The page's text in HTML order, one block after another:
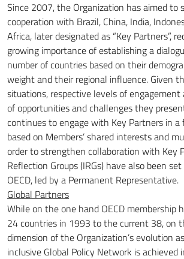
Since 2007, the Organization has aimed to
cooperation with Brazil, China, India,
Africa, later designated as “Key Partners”,
growing importance of establishing a
number of countries based on their
weight and their regional influence. Given
situations, respective levels of
of opportunities and challenges they
continues to engage with Key Partners in a
based on Members’ shared interests and
order to strengthen collaboration with Key
Reflection Groups (IRGs) have also been
OECD, led by a Permanent Representative.
Global Partners
While on the one hand OECD membership
24 countries in 1993 to the current 38, on
dimension of the Organization’s evolution
inclusive Global Policy Network is achieved